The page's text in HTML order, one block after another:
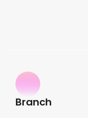
Branch